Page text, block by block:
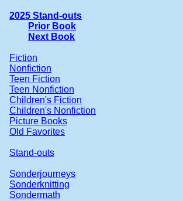
2025 Stand-outs
Prior Book
Next Book
Fiction
Nonfiction
Teen Fiction
Teen Nonfiction
Children's Fiction
Children's Nonfiction
Picture Books
Old Favorites
Stand-outs
Sonderjourneys
Sonderknitting
Sondermath